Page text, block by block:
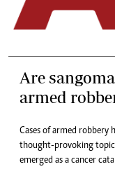
Are
armed
Cases of armed robbery
thought-provoking topic
emerged as a cancer